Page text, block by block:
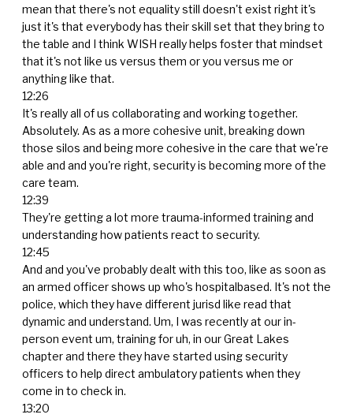
mean that there's not equality still doesn't exist right it's
just it's that everybody has their skill set that they bring to
the table and I think WISH really helps foster that mindset
that it's not like us versus them or you versus me or
anything like that.
12:26
It's really all of us collaborating and working together.
Absolutely. As as a more cohesive unit, breaking down
those silos and being more cohesive in the care that we're
able and and you're right, security is becoming more of the
care team.
12:39
They're getting a lot more trauma-informed training and
understanding how patients react to security.
12:45
And and you've probably dealt with this too, like as soon as
an armed officer shows up who's hospitalbased. It's not the
police, which they have different jurisd like read that
dynamic and understand. Um, I was recently at our in-
person event um, training for uh, in our Great Lakes
chapter and there they have started using security
officers to help direct ambulatory patients when they
come in to check in.
13:20